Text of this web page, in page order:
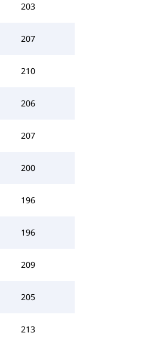
203
207
210
206
207
200
196
196
209
205
213